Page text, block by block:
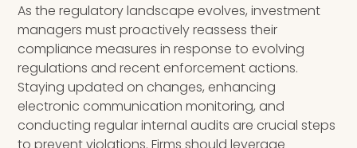
As the regulatory landscape evolves, investment
managers must proactively reassess their
compliance measures in response to evolving
regulations and recent enforcement actions.
Staying updated on changes, enhancing
electronic communication monitoring, and
conducting regular internal audits are crucial steps
to prevent violations. Firms should leverage